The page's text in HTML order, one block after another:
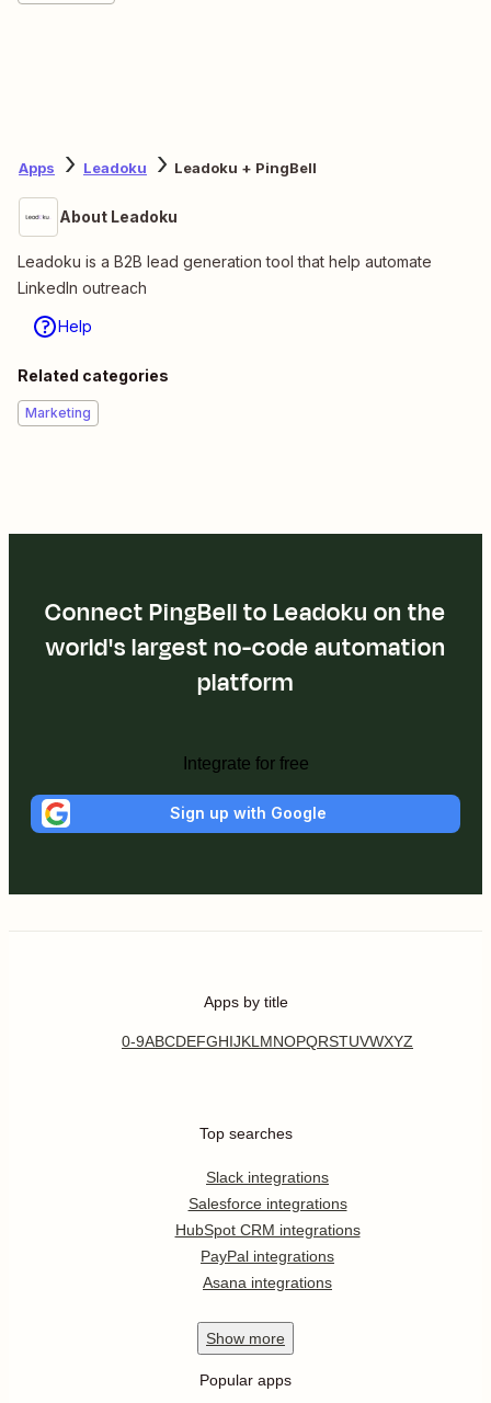
Apps Leadoku Leadoku + PingBell
About Leadoku
Leadoku is a B2B lead generation tool that help automate
LinkedIn outreach
Help
Related categories
Marketing
Connect PingBell to Leadoku on the
world's largest no-code automation
platform
Integrate for free
Sign up with Google
Apps by title
0-9ABCDEFGHIJKL MNOPQRSTUVWXYZ
Top searches
Slack integrations
Salesforce integrations
HubSpot CRM integrations
PayPal integrations
Asana integrations
Show more
Popular apps